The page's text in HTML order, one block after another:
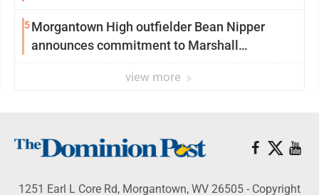
5Morgantown High outfielder Bean Nipper
announces commitment to Marshall
view more
1251 Earl L Core Rd, Morgantown, WV 26505 - Copyright